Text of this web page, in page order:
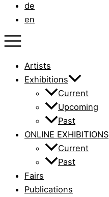
de
en
Artists
Exhibitions
Current
Upcoming
Past
ONLINE EXHIBITIONS
Current
Past
Fairs
Publications